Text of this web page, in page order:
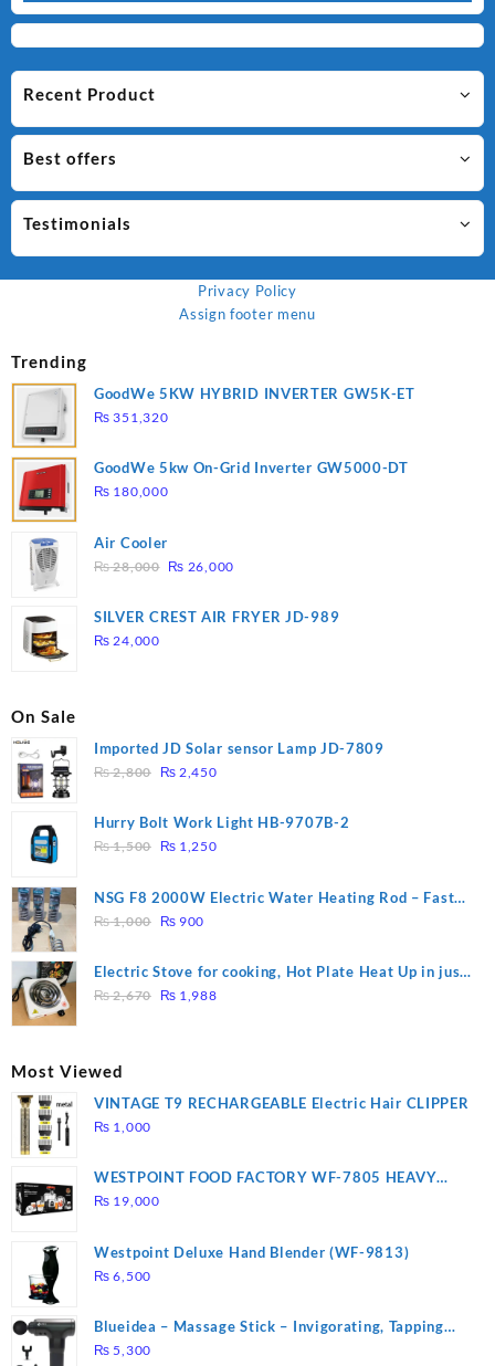
Recent Product
Best offers
Testimonials
Privacy Policy
Assign footer menu
Trending
GoodWe 5KW HYBRID INVERTER GW5K-ET
₨ 351,320
GoodWe 5kw On-Grid Inverter GW5000-DT
₨ 180,000
Air Cooler
₨28,000 Original
was:
₨ 26,000Current
is:
SILVER CREST AIR FRYER JD-989
₨ 24,000
On Sale
Imported JD Solar sensor Lamp JD-7809
₨2,800
Original
was:
₨ 2,800.
₨ 2,450Current
is:
Hurry Bolt Work Light HB-9707B-2
₨1,500
Original
was:
₨ 1,500.
₨ 1,250Current
is:
NSG F8 2000W Electric Water Heating Rod – Fast
Heating
₨1,000
Original
was:
₨ 1,000.
₨ 900
is:
₨ 900.
Electric Stove for cooking, Hot Plate Heat Up in just
3 mins, Easy to clean, 1000W, Automatic
₨2,670
Original
₨ 1,988Current
Most Viewed
VINTAGE T9 RECHARGEABLE Electric Hair CLIPPER
₨ 1,000
WESTPOINT FOOD FACTORY WF-7805 HEAVY
DUTY ( 2 YEARS WARRANTY)
₨ 19,000
Westpoint Deluxe Hand Blender (WF-9813)
₨ 6,500
Blueidea – Massage Stick – Invigorating, Tapping
Massage – Model: A10
₨ 5,300